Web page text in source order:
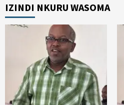
IZINDI NKURU WASOMA